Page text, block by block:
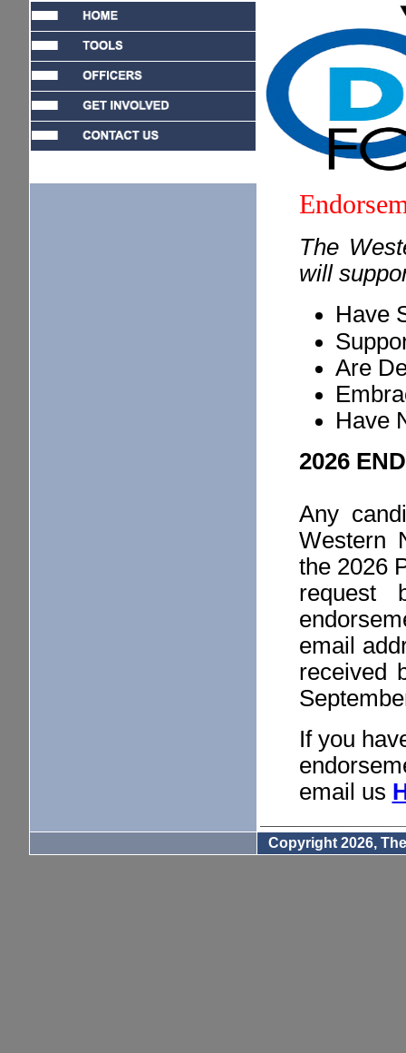
The
will
Have
Are
Have
2026
Any
Western
the 2026
request
email
received
If you
email us
Copyright 2026,